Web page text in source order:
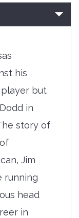
his
but
in
story of
Jim
running
head
in